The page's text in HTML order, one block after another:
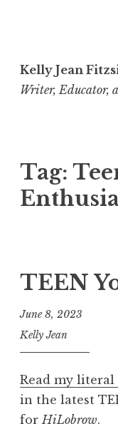
to
content
Kelly Jean
Writer, Educator,
Tag:
TEEN
June 8, 2023
Kelly Jean
Read my
in the latest
forHiLobrow.